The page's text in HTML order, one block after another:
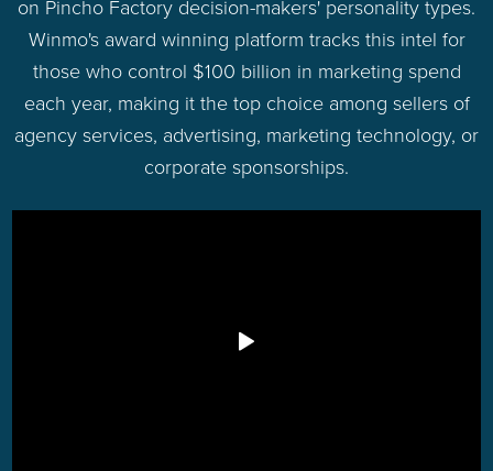
on Pincho Factory decision-makers' personality types.
Winmo's award winning platform tracks this intel for
those who control $100 billion in marketing spend
each year, making it the top choice among sellers of
agency services, advertising, marketing technology, or
corporate sponsorships.